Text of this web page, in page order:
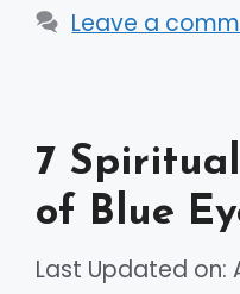
Leave a
7
of Blue
Last Updated on: